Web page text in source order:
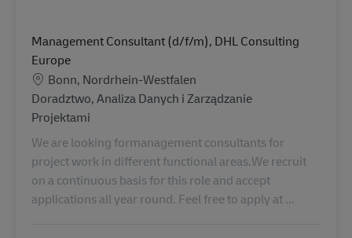
Management Consultant (d/f/m), DHL Consulting
Europe
Lokalizacja
Bonn, Nordrhein-Westfalen
Kategoria
Doradztwo, Analiza Danych i Zarządzanie
Projektami
We are looking formanagement consultants for
project work in different functional areas.We recruit
on a continuous basis for this role and accept
applications all year round. Feel free to apply at ...